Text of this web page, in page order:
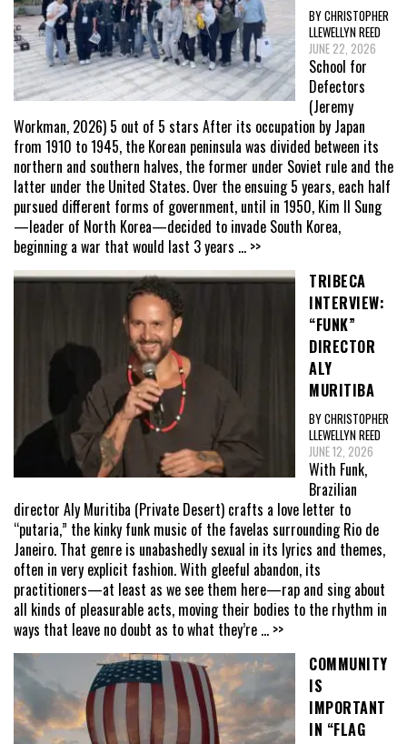
BY CHRISTOPHER
LLEWELLYN REED
JUNE 22, 2026
School for
Defectors
(Jeremy
Workman, 2026) 5 out of 5 stars After its occupation by Japan
from 1910 to 1945, the Korean peninsula was divided between its
northern and southern halves, the former under Soviet rule and the
latter under the United States. Over the ensuing 5 years, each half
pursued different forms of government, until in 1950, Kim Il Sung
—leader of North Korea—decided to invade South Korea,
beginning a war that would last 3 years ... >>
TRIBECA
INTERVIEW:
“FUNK”
DIRECTOR
ALY
MURITIBA
BY CHRISTOPHER
LLEWELLYN REED
JUNE 12, 2026
With Funk,
Brazilian
director Aly Muritiba (Private Desert) crafts a love letter to
“putaria,” the kinky funk music of the favelas surrounding Rio de
Janeiro. That genre is unabashedly sexual in its lyrics and themes,
often in very explicit fashion. With gleeful abandon, its
practitioners—at least as we see them here—rap and sing about
all kinds of pleasurable acts, moving their bodies to the rhythm in
ways that leave no doubt as to what they’re ... >>
COMMUNITY
IS
IMPORTANT
IN “FLAG